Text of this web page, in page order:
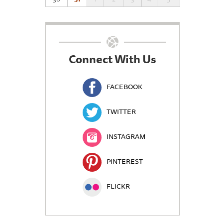
Connect With Us
FACEBOOK
TWITTER
INSTAGRAM
PINTEREST
FLICKR